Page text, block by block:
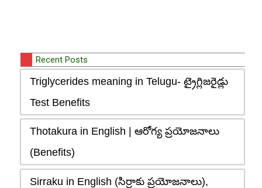
Recent Posts
Triglycerides meaning in Telugu- ట్రైగ్లిజరైడ్లు
Test Benefits
Thotakura in English | ఆరోగ్య ప్రయోజనాలు
(Benefits)
Sirraku in English (సిర్రాకు ప్రయోజనాలు),